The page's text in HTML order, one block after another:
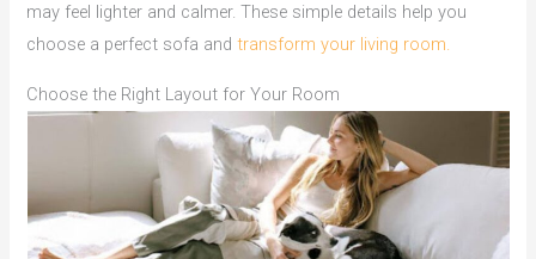
may feel lighter and calmer. These simple details help you
choose a perfect sofa andtransform your living room.
Choose the Right Layout for Your Room